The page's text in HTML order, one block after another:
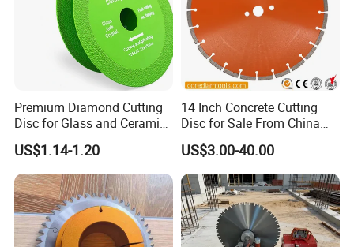
Premium Diamond Cutting
Disc for Glass and Ceramic
Tiles
US$1.14-1.20
14 Inch Concrete Cutting
Disc for Sale From China
Diamond Tools
Manufacturer
US$3.00-40.00